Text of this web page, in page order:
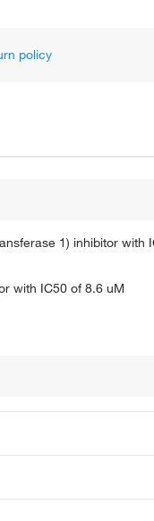
policy
1) inhibitor with
with IC50 of 8.6 uM